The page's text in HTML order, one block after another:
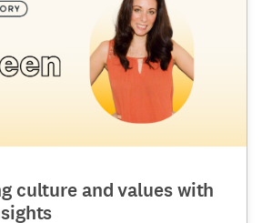
culture and values with